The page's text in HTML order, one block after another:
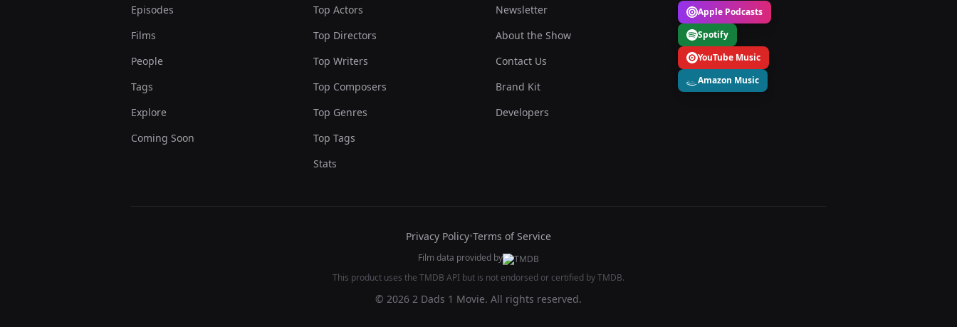
Episodes
Films
People
Tags
Explore
Coming Soon
Top Actors
Top Directors
Top Writers
Top Composers
Top Genres
Top Tags
Stats
Newsletter
About the Show
Contact Us
Brand Kit
Developers
Apple Podcasts
Spotify
YouTube Music
Amazon Music
Privacy Policy•Terms of Service
Film data provided by
This product uses the TMDB API but is not endorsed or certified by TMDB.
© 2026 2 Dads 1 Movie. All rights reserved.